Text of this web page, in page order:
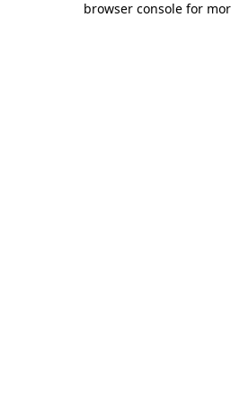
browser console for